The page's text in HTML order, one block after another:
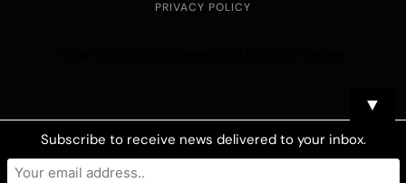
PRIVACY POLICY
▼
Subscribe to receive news delivered to your inbox.